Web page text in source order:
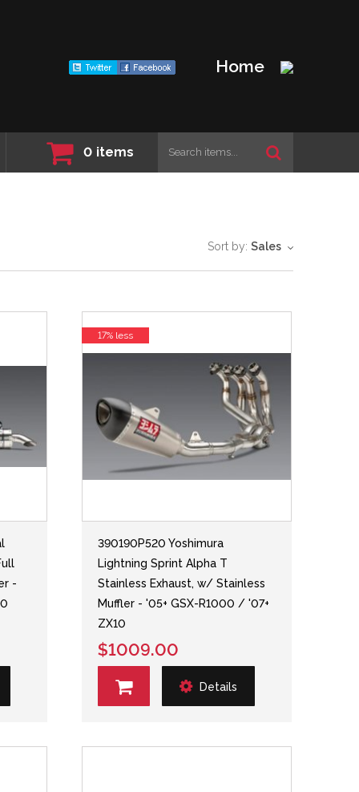
Home
0 items
Sort by: Sales
-
390190P520 Yoshimura
Lightning Sprint Alpha T
Stainless Exhaust, w/ Stainless
Muffler - '05+ GSX-R1000 / '07+
ZX10
$1009.00
Details
17% less